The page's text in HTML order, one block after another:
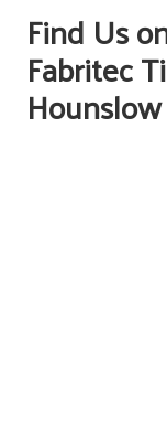
Find Us
Fabritec
Hounslow